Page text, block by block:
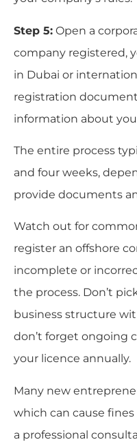
Step 5: Open a
company registered,
in Dubai or
registration
information about
The entire process
and four weeks,
provide documents
Watch out for
register an offshore
incomplete or
the process. Don’t
business structure
don’t forget ongoing
your licence annually.
Many new
which can cause
a professional